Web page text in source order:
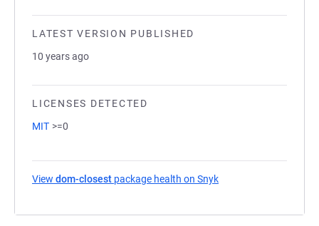
LATEST VERSION PUBLISHED
10 years ago
LICENSES DETECTED
MIT >=0
View dom-closest package health on Snyk